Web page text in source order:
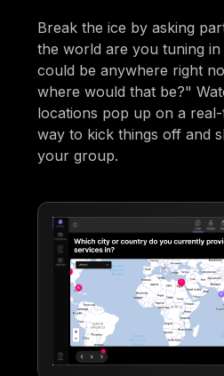
Break the ice by asking
the world are you tuning
could be anywhere right
where would that be?"
locations pop up on a
way to kick things off and
your group.